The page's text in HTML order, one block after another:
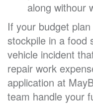
along withour
If your budget
stockpile in a food
vehicle incident
repair work
application at
team handle your